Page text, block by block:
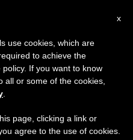
×
7 we will take our
of the summer
is generated and
x
use cookies, which are
to achieve the
If you want to know
all or some of the cookies,
page, clicking a link or
agree to the use of cookies.